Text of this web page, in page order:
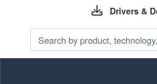
Drivers &